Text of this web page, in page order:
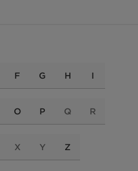
F G H I
O P Q R
X Y Z